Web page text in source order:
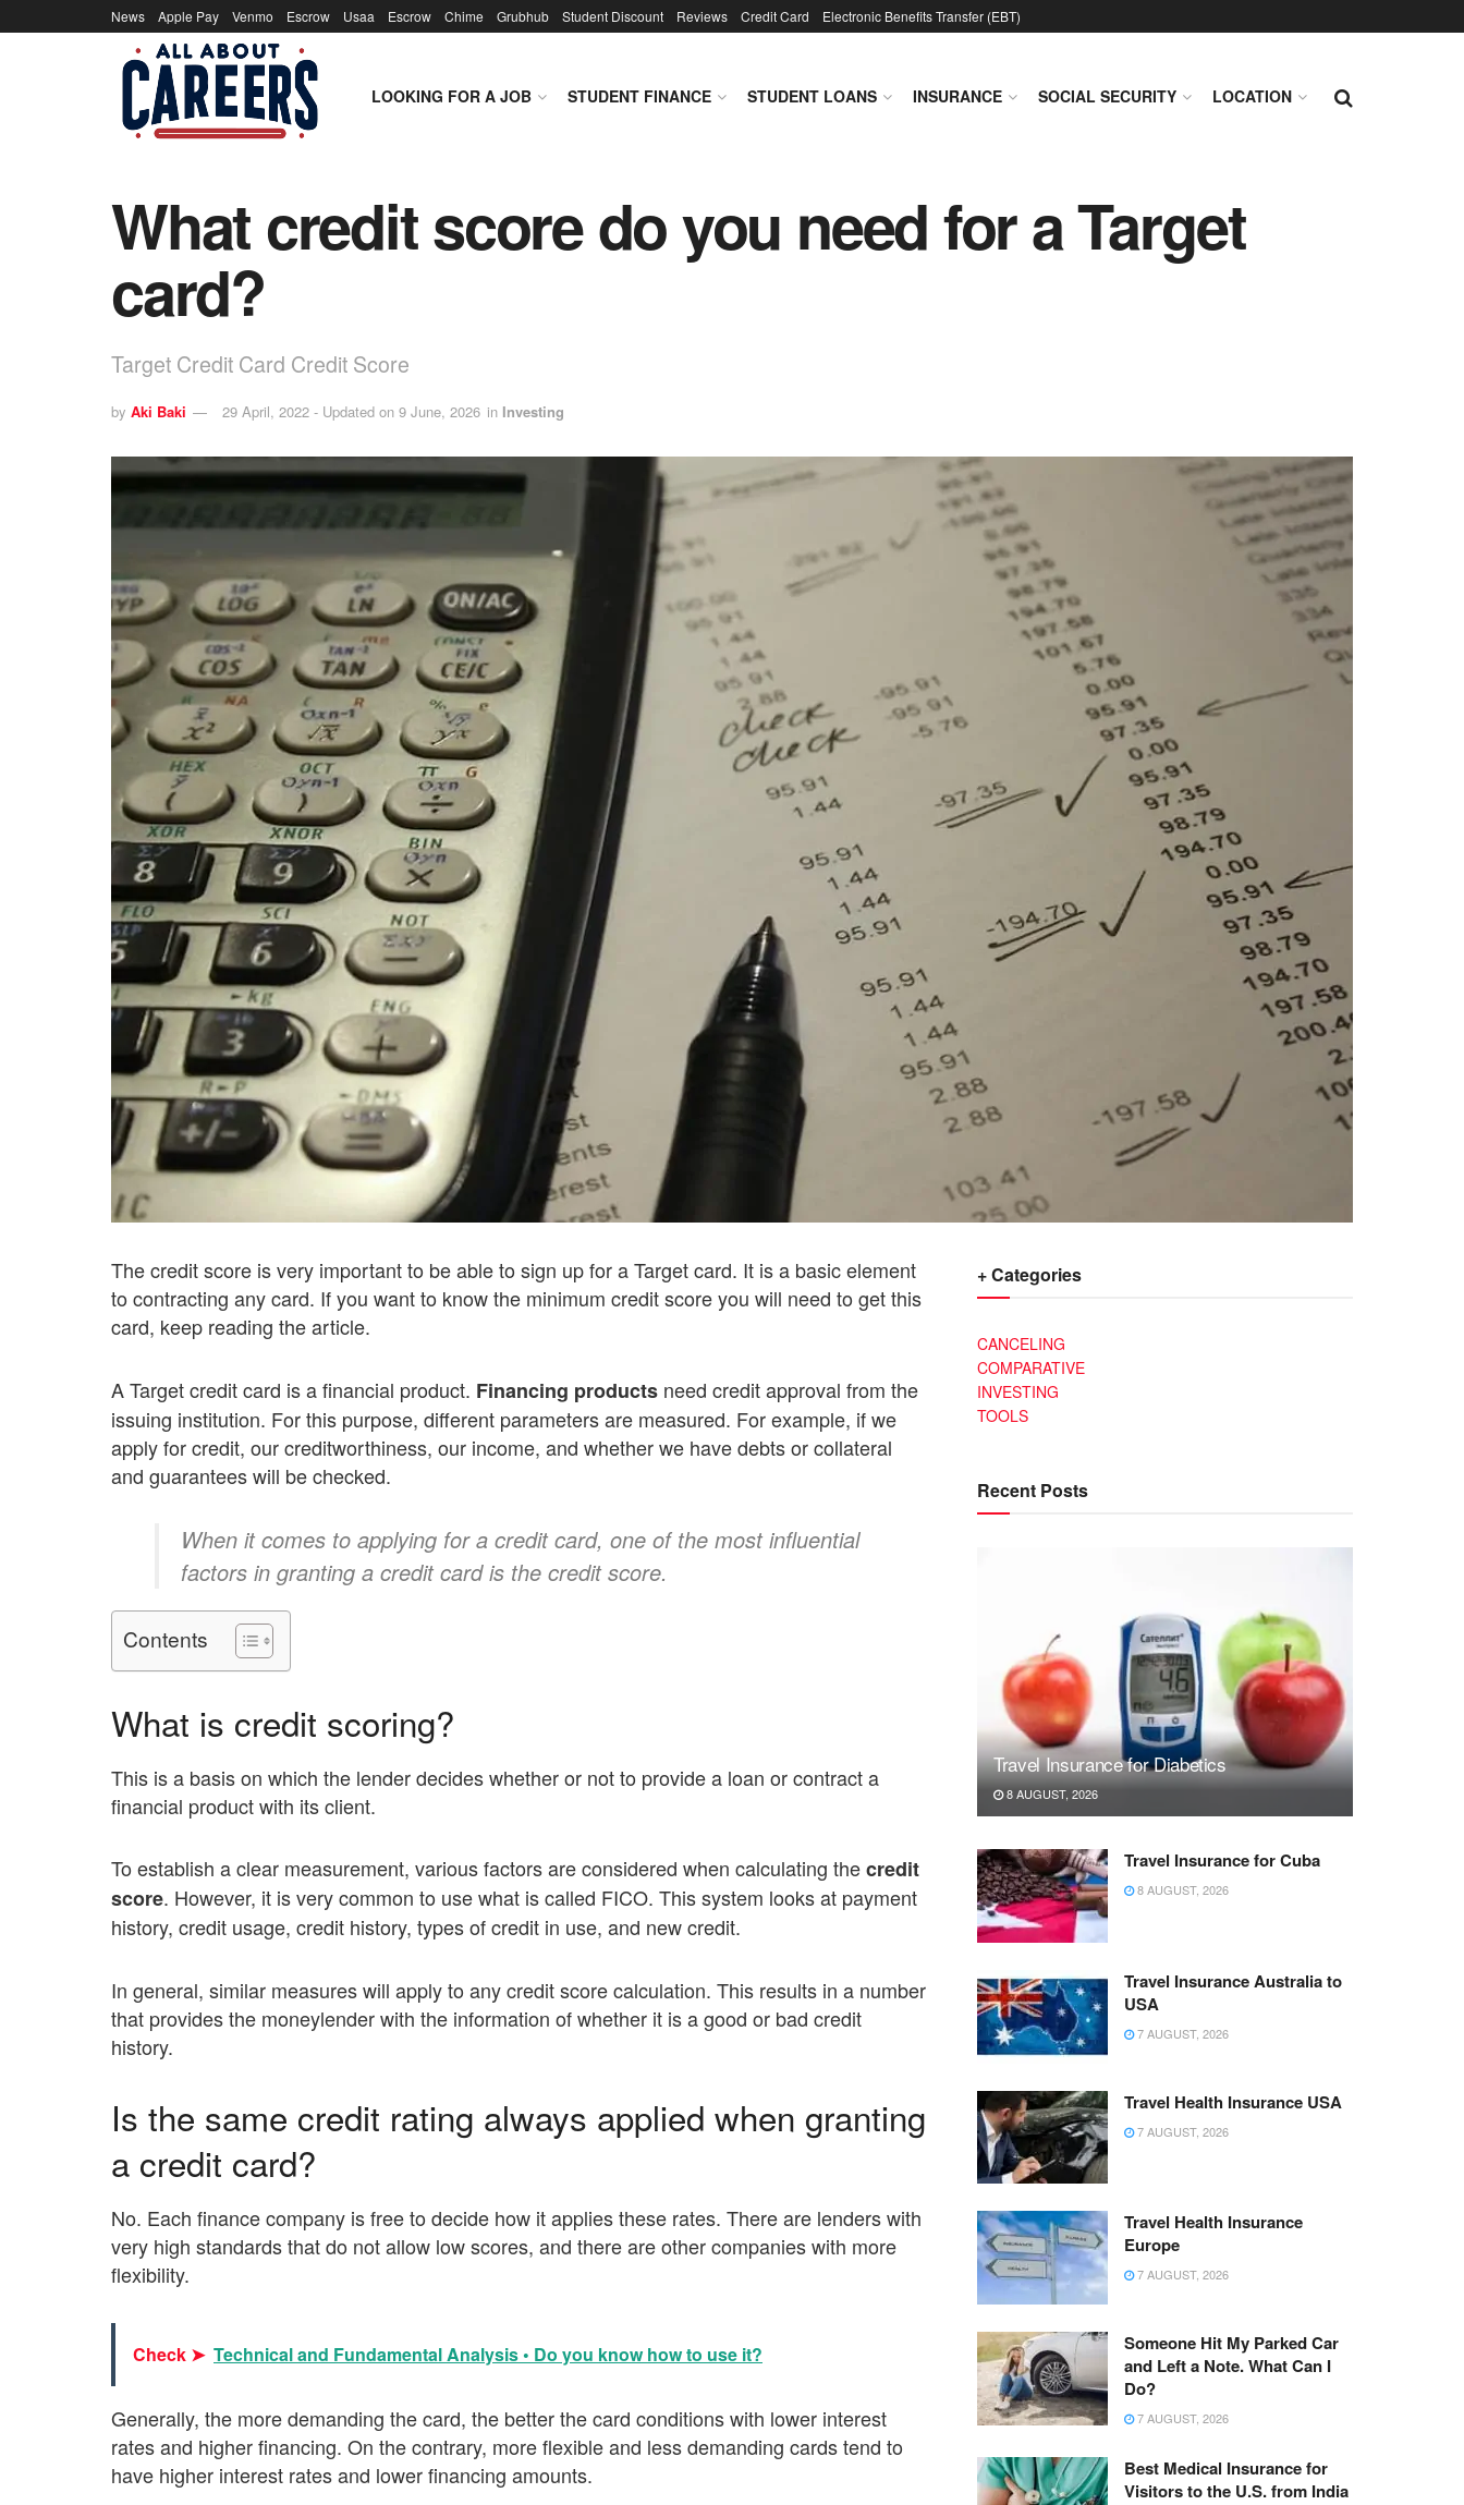
News Apple Pay Venmo Escrow Usaa Escrow Chime Grubhub Student Discount Reviews Credit Card Electronic Benefits Transfer (EBT)
LOOKING FOR A JOB STUDENT FINANCE STUDENT LOANS INSURANCE SOCIAL SECURITY LOCATION
What credit score do you need for a Target
card?
Target Credit Card Credit Score
by Aki Baki 29 April, 2022 - Updated on 9 June, 2026 in Investing
The credit score is very important to be able to sign up for a Target card. It is a basic element
to contracting any card. If you want to know the minimum credit score you will need to get this
card, keep reading the article.
A Target credit card is a financial product. Financing products need credit approval from the
issuing institution. For this purpose, different parameters are measured. For example, if we
apply for credit, our creditworthiness, our income, and whether we have debts or collateral
and guarantees will be checked.
When it comes to applying for a credit card, one of the most influential
factors in granting a credit card is the credit score.
Contents
What is credit scoring?
This is a basis on which the lender decides whether or not to provide a loan or contract a
financial product with its client.
To establish a clear measurement, various factors are considered when calculating thecredit
score. However, it is very common to use what is called FICO. This system looks at payment
history, credit usage, credit history, types of credit in use, and new credit.
In general, similar measures will apply to any credit score calculation. This results in a number
that provides the moneylender with the information of whether it is a good or bad credit
history.
Is the same credit rating always applied when granting
a credit card?
No. Each finance company is free to decide how it applies these rates. There are lenders with
very high standards that do not allow low scores, and there are other companies with more
flexibility.
Check ➤ Technical and Fundamental Analysis • Do you know how to use it?
Generally, the more demanding the card, the better the card conditions with lower interest
rates and higher financing. On the contrary, more flexible and less demanding cards tend to
have higher interest rates and lower financing amounts.
+ Categories
CANCELING
COMPARATIVE
INVESTING
TOOLS
Recent Posts
Travel Insurance for Diabetics
8 AUGUST, 2026
Travel Insurance for Cuba
8 AUGUST, 2026
Travel Insurance Australia to
USA
7 AUGUST, 2026
Travel Health Insurance USA
7 AUGUST, 2026
Travel Health Insurance
Europe
7 AUGUST, 2026
Someone Hit My Parked Car
and Left a Note. What Can I
Do?
7 AUGUST, 2026
Best Medical Insurance for
Visitors to the U.S. from India